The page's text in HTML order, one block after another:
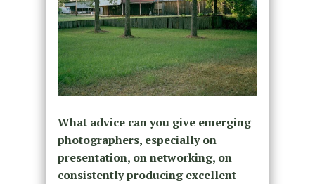
What advice can you give emerging
photographers, especially on
presentation, on networking, on
consistently producing excellent